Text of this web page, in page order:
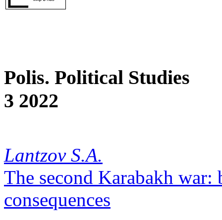
Polis. Political Studies
3 2022
Lantzov S.A.
The second Karabakh war:
consequences